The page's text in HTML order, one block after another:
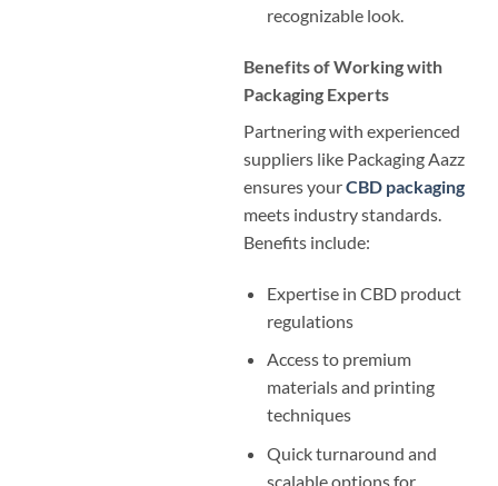
recognizable look.
Benefits of Working with
Packaging Experts
Partnering with experienced
suppliers like Packaging Aazz
ensures yourCBD packaging
meets industry standards.
Benefits include:
Expertise in CBD product
regulations
Access to premium
materials and printing
techniques
Quick turnaround and
scalable options for